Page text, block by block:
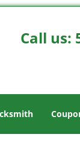
Call us: